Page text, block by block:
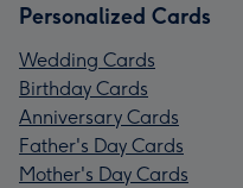
Personalized Cards
Wedding Cards
Birthday Cards
Anniversary Cards
Father's Day Cards
Mother's Day Cards